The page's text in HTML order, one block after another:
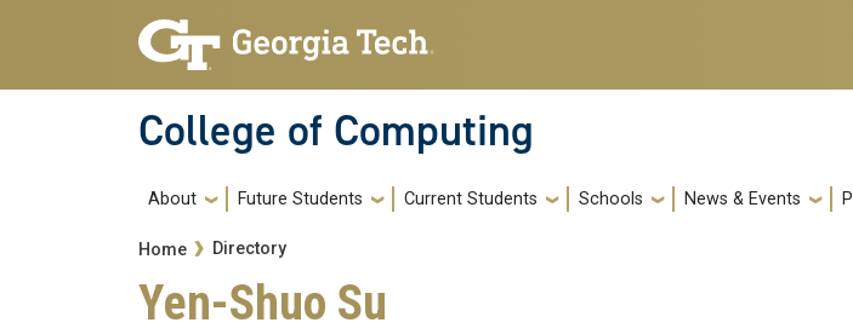
Skip to main navigation
Skip to main content
College of Computing
Main navigation
About Future Students Current Students Schools News & Events
Breadcrumb
Home Directory
Yen-Shuo Su